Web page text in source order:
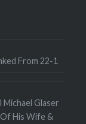
From 22-1
Michael Glaser
His Wife &